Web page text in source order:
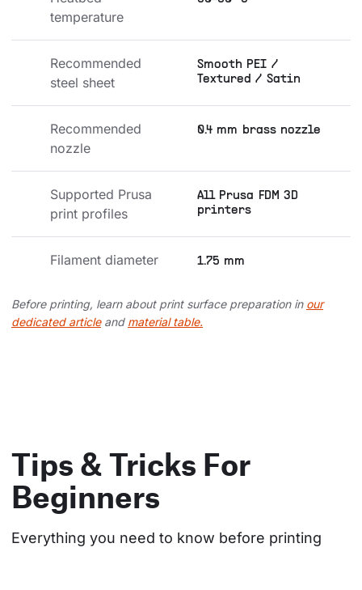
temperature
Recommended
steel sheet
Smooth PEI /
Textured / Satin
Recommended
nozzle
0.4 mm brass nozzle
Supported Prusa
print profiles
All Prusa FDM 3D
printers
Filament diameter 1.75 mm
Before printing, learn about print surface preparation in our
dedicated articleand material table.
Tips & Tricks For
Beginners
Everything you need to know before printing